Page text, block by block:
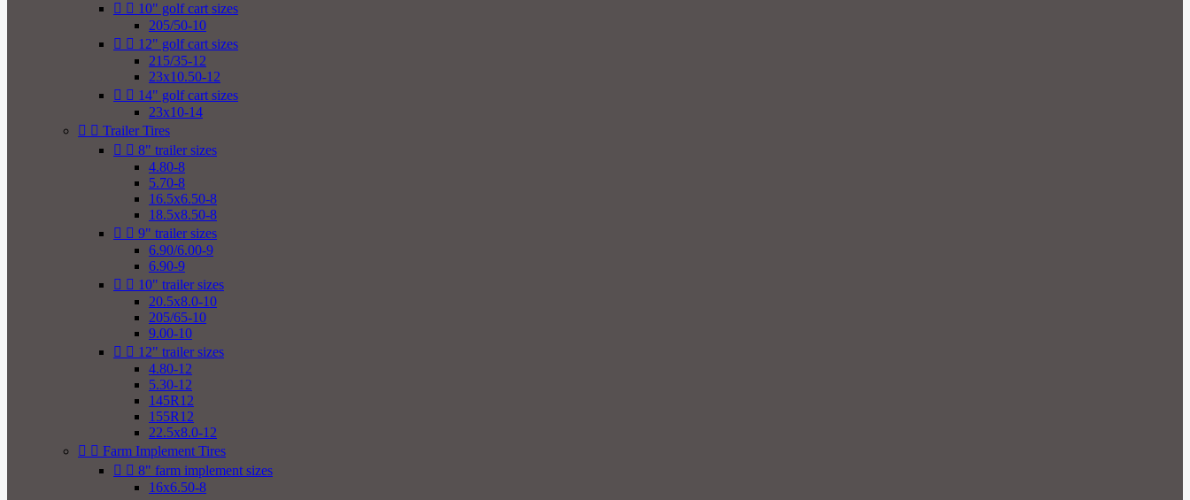
  10" golf cart sizes
205/50-10
  12" golf cart sizes
215/35-12
23x10.50-12
  14" golf cart sizes
23x10-14
  Trailer Tires
  8" trailer sizes
4.80-8
5.70-8
16.5x6.50-8
18.5x8.50-8
  9" trailer sizes
6.90/6.00-9
6.90-9
  10" trailer sizes
20.5x8.0-10
205/65-10
9.00-10
  12" trailer sizes
4.80-12
5.30-12
145R12
155R12
22.5x8.0-12
  Farm Implement Tires
  8" farm implement sizes
16x6.50-8